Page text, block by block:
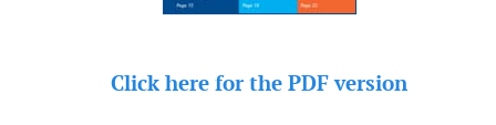
Click here for the PDF version